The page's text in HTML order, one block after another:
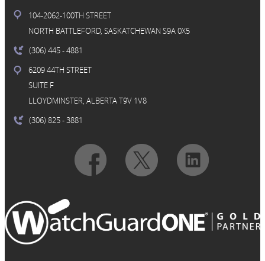
104-2062-100TH STREET
NORTH BATTLEFORD, SASKATCHEWAN S9A 0X5
(306) 445- 4881
6209 44TH STREET
SUITE F
LLOYDMINSTER, ALBERTA T9V 1V8
(306) 825- 3881